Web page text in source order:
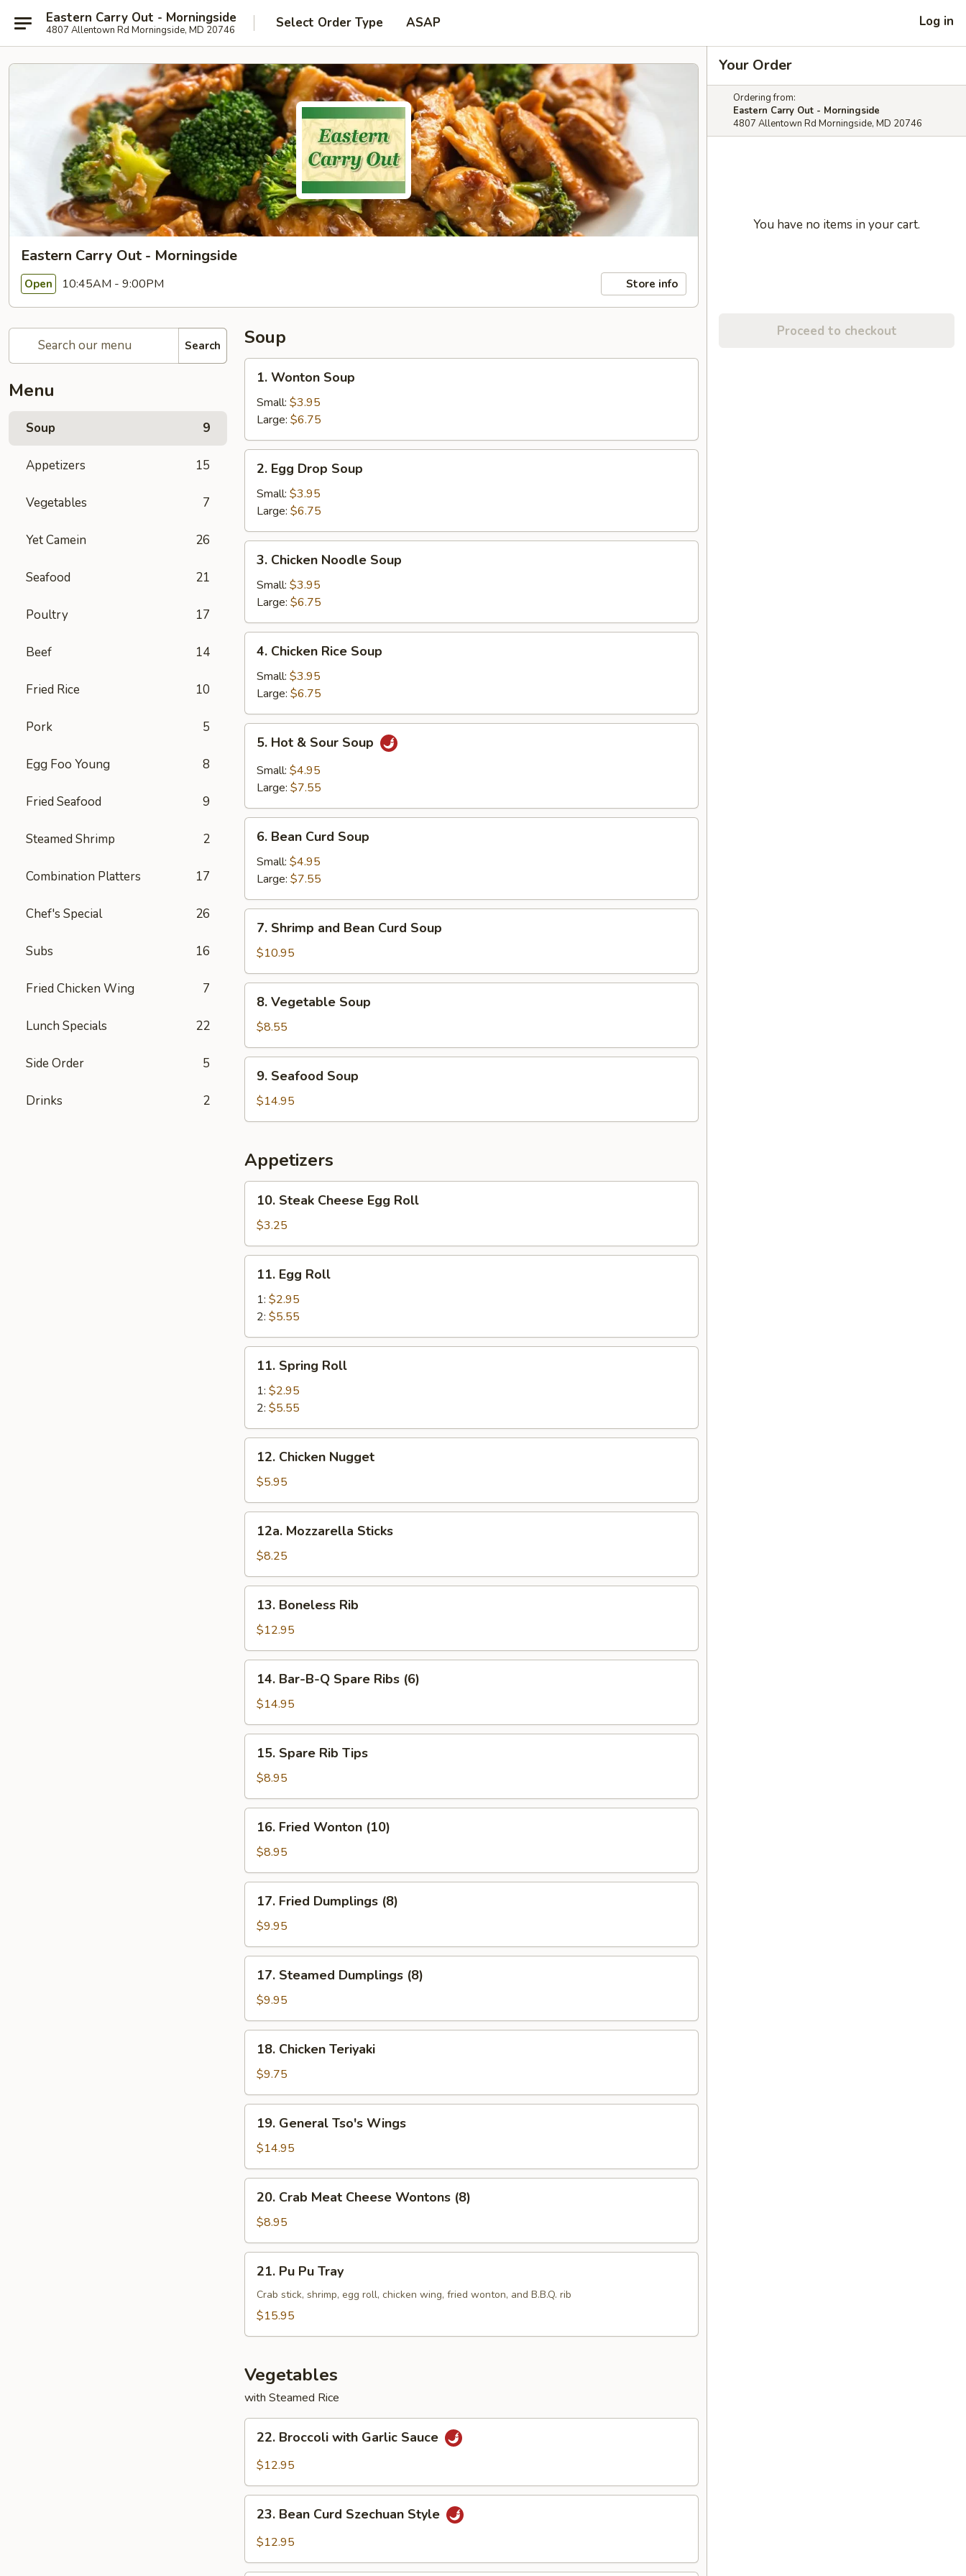
Eastern Carry Out - Morningside
4807 Allentown Rd Morningside, MD 20746 Select Order Type ASAP Log in
Eastern Carry Out - Morningside
Open 10:45AM - 9:00PM Store info
Search
Menu
Soup 9
Appetizers 15
Vegetables 7
Yet Camein 26
Seafood 21
Poultry 17
Beef 14
Fried Rice 10
Pork 5
Egg Foo Young 8
Fried Seafood 9
Steamed Shrimp 2
Combination Platters 17
Chef's Special 26
Subs 16
Fried Chicken Wing 7
Lunch Specials 22
Side Order 5
Drinks 2
Soup
Wonton
Soup
1. Wonton Soup
Small: $3.95
Large: $6.75
Egg
Drop
Soup
2. Egg Drop Soup
Small: $3.95
Large: $6.75
Chicken
Noodle
Soup
3. Chicken Noodle Soup
Small: $3.95
Large: $6.75
Chicken
Rice
Soup
4. Chicken Rice Soup
Small: $3.95
Large: $6.75
Hot
Sour
5. Hot & Sour Soup
Small: $4.95
Large: $7.55
Bean
Curd
Soup
6. Bean Curd Soup
Small: $4.95
Large: $7.55
Shrimp
and
Bean
Curd
Soup
7. Shrimp and Bean Curd Soup
$10.95
Vegetable
Soup
8. Vegetable Soup
$8.55
Seafood
Soup
9. Seafood Soup
$14.95
Appetizers
Steak
Cheese
Egg
Roll
10. Steak Cheese Egg Roll
$3.25
Egg
Roll
11. Egg Roll
1: $2.95
2: $5.55
Spring
Roll
11. Spring Roll
1: $2.95
2: $5.55
Chicken
Nugget
12. Chicken Nugget
$5.95
Mozzarella
Sticks
12a. Mozzarella Sticks
$8.25
Boneless
Rib
13. Boneless Rib
$12.95
Bar-
B-
Q
Spare
Ribs
(6)
14. Bar-B-Q Spare Ribs (6)
$14.95
Spare
Rib
Tips
15. Spare Rib Tips
$8.95
Fried
Wonton
(10)
16. Fried Wonton (10)
$8.95
Fried
Dumplings
(8)
17. Fried Dumplings (8)
$9.95
Steamed
Dumplings
(8)
17. Steamed Dumplings (8)
$9.95
Chicken
Teriyaki
18. Chicken Teriyaki
$9.75
General
Tso's
Wings
19. General Tso's Wings
$14.95
Crab
Meat
Cheese
Wontons
(8)
20. Crab Meat Cheese Wontons (8)
$8.95
Pu
Pu
Tray
21. Pu Pu Tray
Crab stick, shrimp, egg roll, chicken wing, fried wonton, and B.B.Q. rib
$15.95
Vegetables
with Steamed Rice
Broccoli
with
Sauce
22. Broccoli with Garlic Sauce
$12.95
Bean
Curd
Style
23. Bean Curd Szechuan Style
$12.95
Your Order
Ordering from:
Eastern Carry Out - Morningside
4807 Allentown Rd Morningside, MD 20746
You have no items in your cart.
Proceed to checkout